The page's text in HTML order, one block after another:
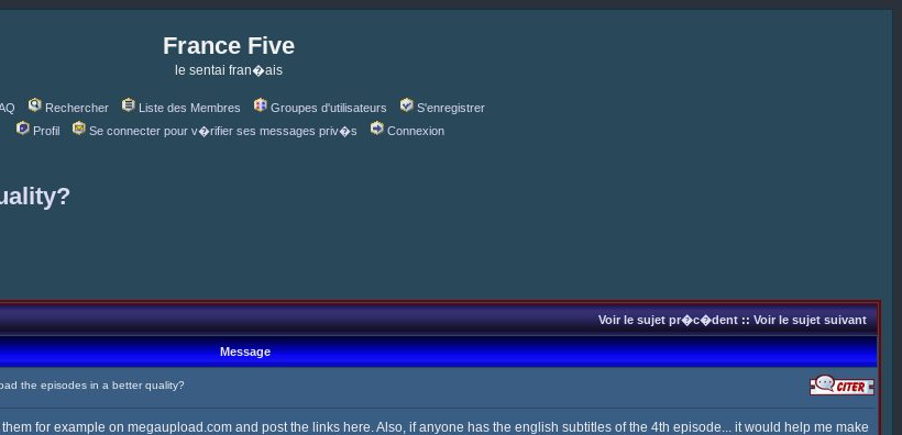
France Five
le sentai fran�ais
Rechercher Liste des Membres Groupes d'utilisateurs
S'enregistrer
Profil
Se connecter pour v�rifier ses messages priv�s Connexion
Voir le sujet pr�c�dent::Voir le sujet suivant
Message
the episodes in a better quality?
for example on megaupload.com and post the links here. Also, if anyone has the english subtitles of the 4th episode... it would help me make